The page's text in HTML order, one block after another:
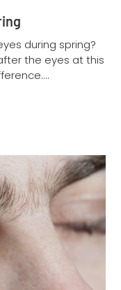
during spring?
the eyes at this